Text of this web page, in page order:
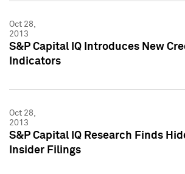
Oct 28,
2013
S&P Capital IQ Introduces New
Indicators
Oct 28,
2013
S&P Capital IQ Research Finds
Insider Filings